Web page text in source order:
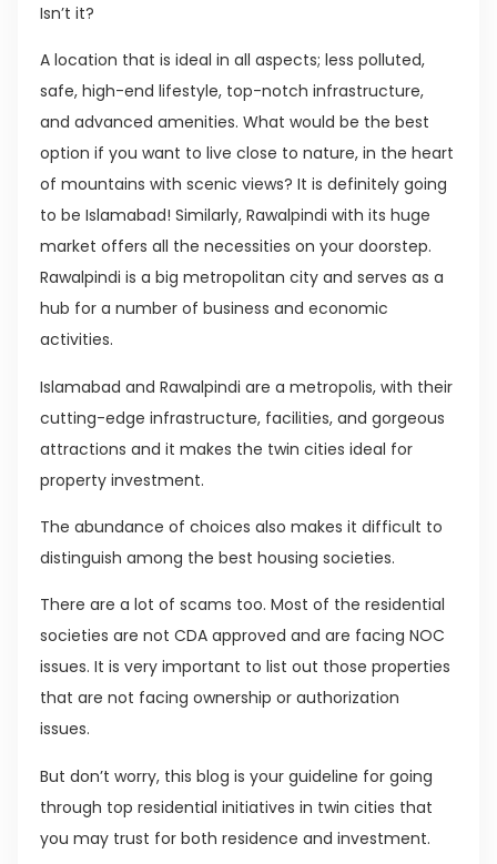
Isn’t it?
A location that is ideal in all aspects; less polluted,
safe, high-end lifestyle, top-notch infrastructure,
and advanced amenities. What would be the best
option if you want to live close to nature, in the heart
of mountains with scenic views? It is definitely going
to be Islamabad! Similarly, Rawalpindi with its huge
market offers all the necessities on your doorstep.
Rawalpindi is a big metropolitan city and serves as a
hub for a number of business and economic
activities.
Islamabad and Rawalpindi are a metropolis, with their
cutting-edge infrastructure, facilities, and gorgeous
attractions and it makes the twin cities ideal for
property investment.
The abundance of choices also makes it difficult to
distinguish among the best housing societies.
There are a lot of scams too. Most of the residential
societies are not CDA approved and are facing NOC
issues. It is very important to list out those properties
that are not facing ownership or authorization
issues.
But don’t worry, this blog is your guideline for going
through top residential initiatives in twin cities that
you may trust for both residence and investment.